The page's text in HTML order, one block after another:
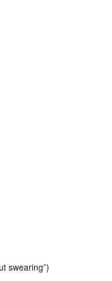
swearing”)